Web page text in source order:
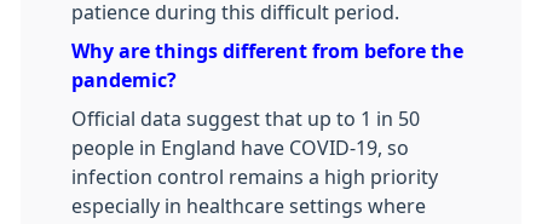
patience during this difficult period.
Why are things different from before the
pandemic?
Official data suggest that up to 1 in 50
people in England have COVID-19, so
infection control remains a high priority
especially in healthcare settings where